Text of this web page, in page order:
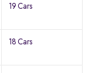
19 Cars
18 Cars